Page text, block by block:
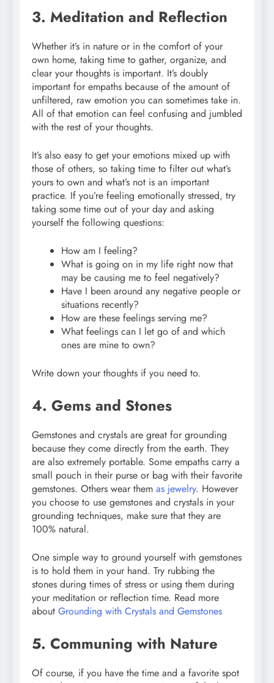
3. Meditation and Reflection
Whether it’s in nature or in the comfort of your
own home, taking time to gather, organize, and
clear your thoughts is important. It’s doubly
important for empaths because of the amount of
unfiltered, raw emotion you can sometimes take in.
All of that emotion can feel confusing and jumbled
with the rest of your thoughts.
It’s also easy to get your emotions mixed up with
those of others, so taking time to filter out what’s
yours to own and what’s not is an important
practice. If you’re feeling emotionally stressed, try
taking some time out of your day and asking
yourself the following questions:
How am I feeling?
What is going on in my life right now that
may be causing me to feel negatively?
Have I been around any negative people or
situations recently?
How are these feelings serving me?
What feelings can I let go of and which
ones are mine to own?
Write down your thoughts if you need to.
4. Gems and Stones
Gemstones and crystals are great for grounding
because they come directly from the earth. They
are also extremely portable. Some empaths carry a
small pouch in their purse or bag with their favorite
gemstones. Others wear them as jewelry. However
you choose to use gemstones and crystals in your
grounding techniques, make sure that they are
100% natural.
One simple way to ground yourself with gemstones
is to hold them in your hand. Try rubbing the
stones during times of stress or using them during
your meditation or reflection time. Read more
about Grounding with Crystals and Gemstones
5. Communing with Nature
Of course, if you have the time and a favorite spot